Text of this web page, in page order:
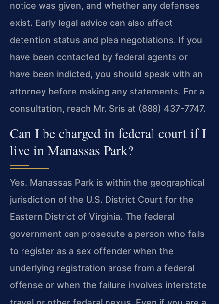
notice was given, and whether any defenses
exist. Early legal advice can also affect
detention status and plea negotiations. If you
have been contacted by federal agents or
have been indicted, you should speak with an
attorney before making any statements. For a
consultation, reach Mr. Sris at (888) 437-7747.
Can I be charged in federal court if I
live in Manassas Park?
Yes. Manassas Park is within the geographical
jurisdiction of the U.S. District Court for the
Eastern District of Virginia. The federal
government can prosecute a person who fails
to register as a sex offender when the
underlying registration arose from a federal
offense or when the failure involves interstate